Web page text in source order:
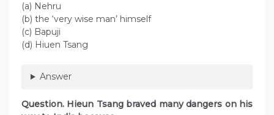
(a) Nehru
(b) the ‘very wise man’ himself
(c) Bapuji
(d) Hiuen Tsang
Answer
Question. Hieun Tsang braved many dangers on his